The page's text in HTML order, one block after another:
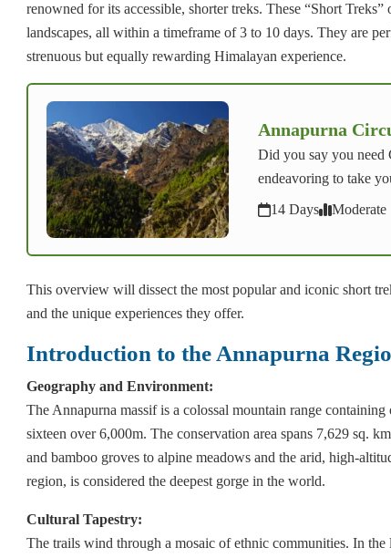
renowned for its accessible, shorter treks. These “Short
landscapes, all within a timeframe of 3 to 10 days. They are
strenuous but equally rewarding Himalayan experience.
Annapurna
Did you say you need
endeavoring to take
14 Days
Moderate
This overview will dissect the most popular and iconic short
and the unique experiences they offer.
Introduction to the Annapurna
Geography and Environment:
The Annapurna massif is a colossal mountain range
sixteen over 6,000m. The conservation area spans 7,629 sq.
and bamboo groves to alpine meadows and the arid, high-
region, is considered the deepest gorge in the world.
Cultural Tapestry:
The trails wind through a mosaic of ethnic communities. In